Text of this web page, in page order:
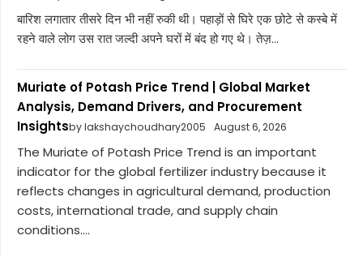
बारिश लगातार तीसरे दिन भी नहीं रुकी थी। पहाड़ों से घिरे एक छोटे से कस्बे में
रहने वाले लोग उस रात जल्दी अपने घरों में बंद हो गए थे। तेज़...
Muriate of Potash Price Trend | Global Market
Analysis, Demand Drivers, and Procurement
Insightsby lakshaychoudhary2005 August 6, 2026
The Muriate of Potash Price Trend is an important
indicator for the global fertilizer industry because it
reflects changes in agricultural demand, production
costs, international trade, and supply chain
conditions....